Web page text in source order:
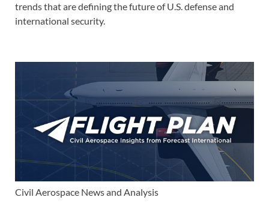
trends that are defining the future of U.S. defense and
international security.
Civil Aerospace News and Analysis